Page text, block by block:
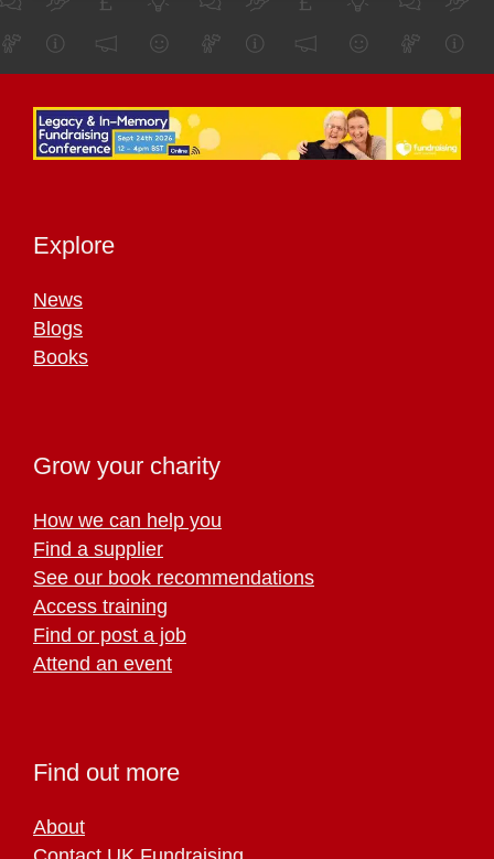
Explore
News
Blogs
Books
Grow your charity
How we can help you
Find a supplier
See our book recommendations
Access training
Find or post a job
Attend an event
Find out more
About